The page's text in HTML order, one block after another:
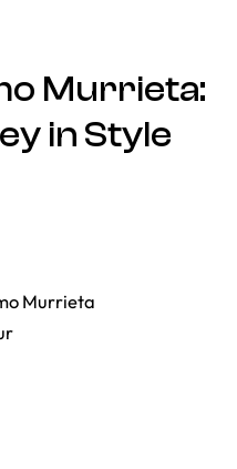
Murrieta:
in Style
Murrieta